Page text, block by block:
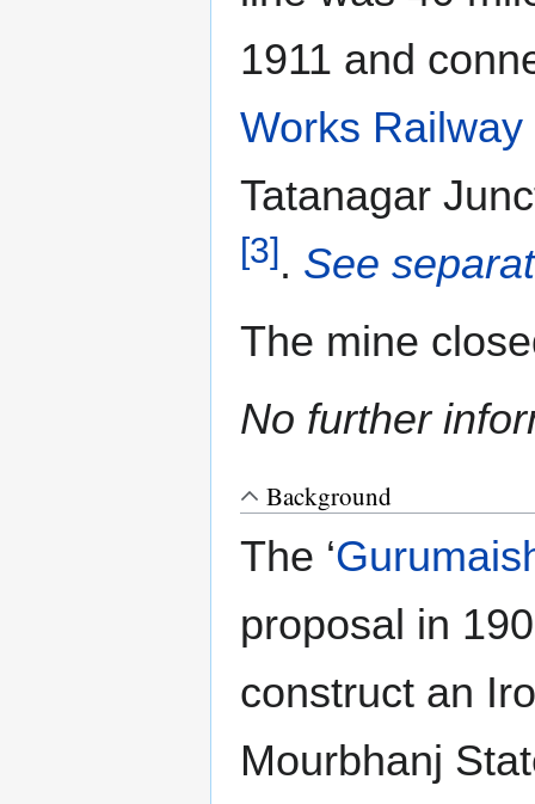
1911 and
Works Railway
Tatanagar
[3] . See
The mine
No further
Background
The ‘
proposal in
construct an
Mourbhanj